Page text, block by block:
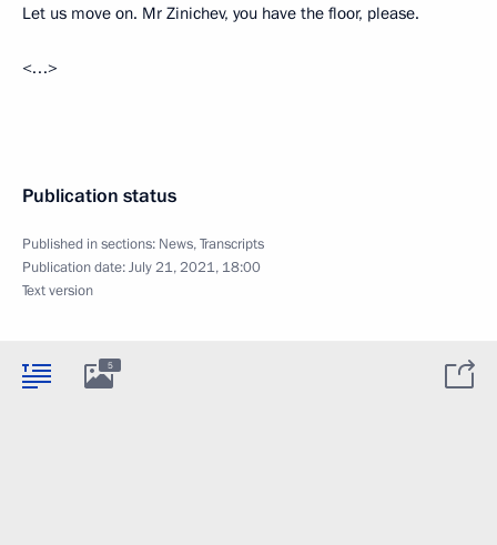
Let us move on. Mr Zinichev, you have the floor, please.
<…>
Publication status
Published in sections: News,Transcripts
Publication date:July 21, 2021, 18:00
Text version
5